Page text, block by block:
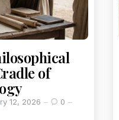
of
12, 2026
0